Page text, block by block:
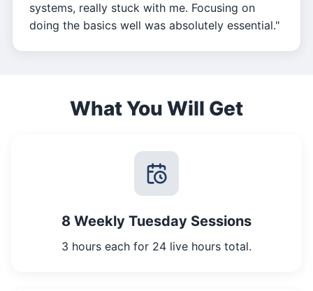
systems, really stuck with me. Focusing on
doing the basics well was absolutely essential."
What You Will Get
8 Weekly Tuesday Sessions
3 hours each for 24 live hours total.